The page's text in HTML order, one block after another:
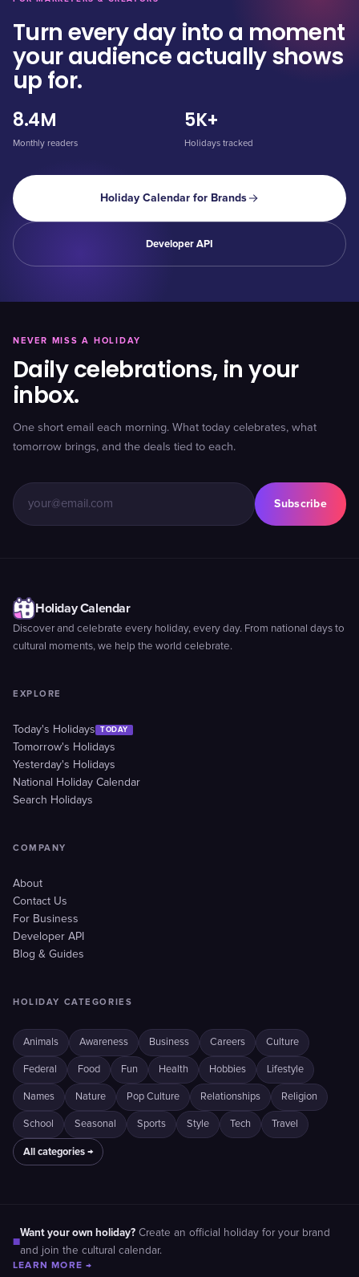
Turn every day into a moment
your audience actually shows
up for.
8.4M
Monthly readers
5K+
Holidays tracked
Holiday Calendar for Brands
Developer API
NEVER MISS A HOLIDAY
Daily celebrations, in your
inbox.
One short email each morning. What today celebrates, what
tomorrow brings, and the deals tied to each.
Subscribe
Holiday Calendar
Discover and celebrate every holiday, every day. From national days to
cultural moments, we help the world celebrate.
EXPLORE
Today's Holidays TODAY
Tomorrow's Holidays
Yesterday's Holidays
National Holiday Calendar
Search Holidays
COMPANY
About
Contact Us
For Business
Developer API
Blog & Guides
HOLIDAY CATEGORIES
Animals Awareness Business Careers Culture
Federal Food Fun Health Hobbies Lifestyle
Names Nature Pop Culture Relationships Religion
School Seasonal Sports Style Tech Travel
All categories →
■
Want your own holiday? Create an official holiday for your brand
and join the cultural calendar.
LEARN MORE →